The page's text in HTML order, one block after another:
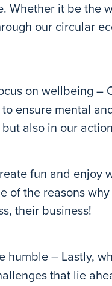
Whether it be the
our circular
on wellbeing –
ensure mental
also in our
fun and enjoy
of the reasons
their business!
humble – Lastly,
that lie